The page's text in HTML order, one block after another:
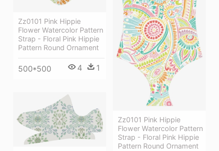
Zz0101 Pink Hippie
Flower Watercolor Pattern
Strap - Floral Pink Hippie
Pattern Round Ornament
500*500 4 1
Zz0101 Pink Hippie
Flower Watercolor Pattern
Strap - Floral Pink Hippie
Pattern Round Ornament